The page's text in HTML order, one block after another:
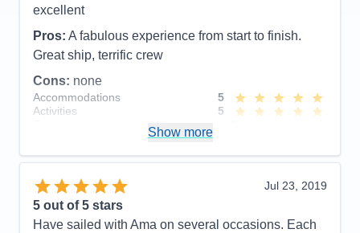
have Ioana as our cruise director again. Thank you
Pros: Cruise director- Ioana , excursions, crew,
Cons:
Accommodations
5
Food
4
Itinerary
Value
Overall
Recommend
Yes
excellent
Pros: A fabulous experience from start to finish.
Great ship, terrific crew
Cons: none
Accommodations
5
Activities
5
Itinerary
4
Value
Overall
Recommend
Show more
Jul 23, 2019
5 out of 5 stars
Have sailed with Ama on several occasions. Each